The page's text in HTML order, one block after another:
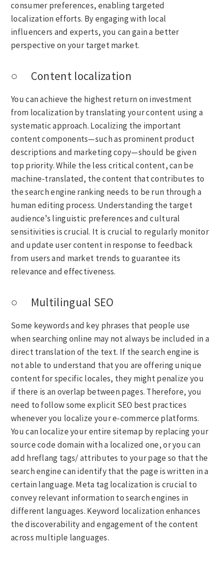
consumer preferences, enabling targeted
localization efforts. By engaging with local
influencers and experts, you can gain a better
perspective on your target market.
○ Content localization
You can achieve the highest return on investment
from localization by translating your content using a
systematic approach. Localizing the important
content components—such as prominent product
descriptions and marketing copy—should be given
top priority. While the less critical content, can be
machine-translated, the content that contributes to
the search engine ranking needs to be run through a
human editing process. Understanding the target
audience’s linguistic preferences and cultural
sensitivities is crucial. It is crucial to regularly monitor
and update user content in response to feedback
from users and market trends to guarantee its
relevance and effectiveness.
○ Multilingual SEO
Some keywords and key phrases that people use
when searching online may not always be included in a
direct translation of the text. If the search engine is
not able to understand that you are offering unique
content for specific locales, they might penalize you
if there is an overlap between pages. Therefore, you
need to follow some explicit SEO best practices
whenever you localize your e-commerce platforms.
You can localize your entire sitemap by replacing your
source code domain with a localized one, or you can
add hreflang tags/ attributes to your page so that the
search engine can identify that the page is written in a
certain language. Meta tag localization is crucial to
convey relevant information to search engines in
different languages. Keyword localization enhances
the discoverability and engagement of the content
across multiple languages.